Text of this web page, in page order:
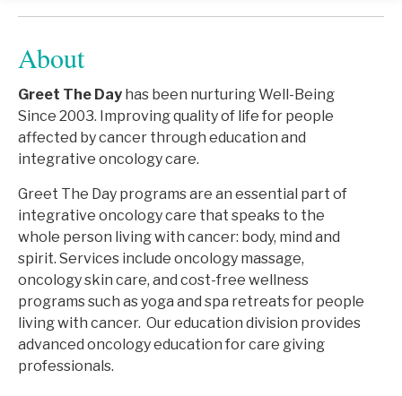
About
Greet The Day has been nurturing Well-Being
Since 2003. Improving quality of life for people
affected by cancer through education and
integrative oncology care.
Greet The Day programs are an essential part of
integrative oncology care that speaks to the
whole person living with cancer: body, mind and
spirit. Services include oncology massage,
oncology skin care, and cost-free wellness
programs such as yoga and spa retreats for people
living with cancer. Our education division provides
advanced oncology education for care giving
professionals.